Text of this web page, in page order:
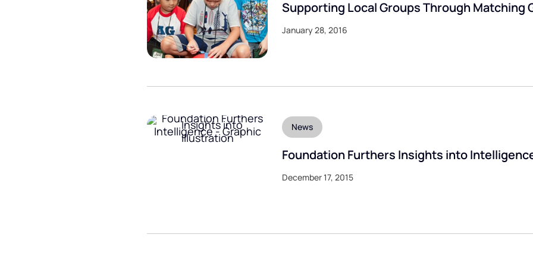
Supporting Local Groups Through Matching
January 28, 2016
News
Foundation Furthers Insights into
December 17, 2015